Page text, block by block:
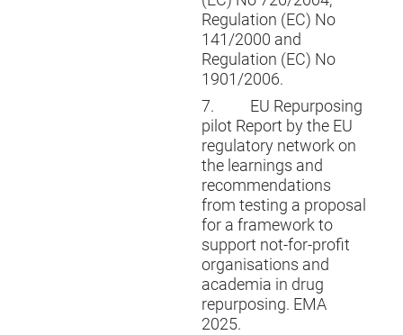
Regulation (EC) No
141/2000 and
Regulation (EC) No
1901/2006.
7.
EU Repurposing
pilot Report by the EU
regulatory network on
the learnings and
recommendations
from testing a proposal
for a framework to
support not-for-profit
organisations and
academia in drug
repurposing. EMA
2025.